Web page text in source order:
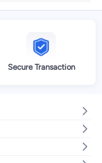
Secure Transaction